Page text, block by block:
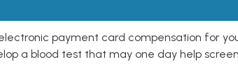
payment card compensation for
a blood test that may one day help